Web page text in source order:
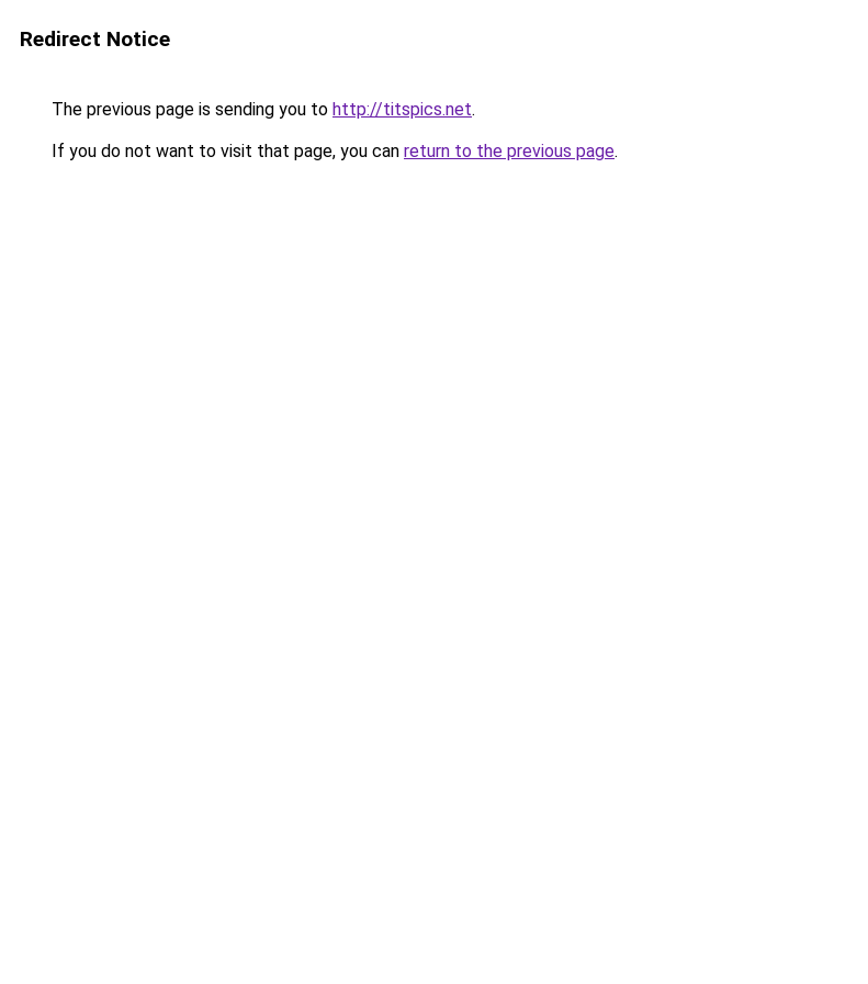
Redirect Notice
The previous page is sending you to http://titspics.net.
If you do not want to visit that page, you can return to the previous page.